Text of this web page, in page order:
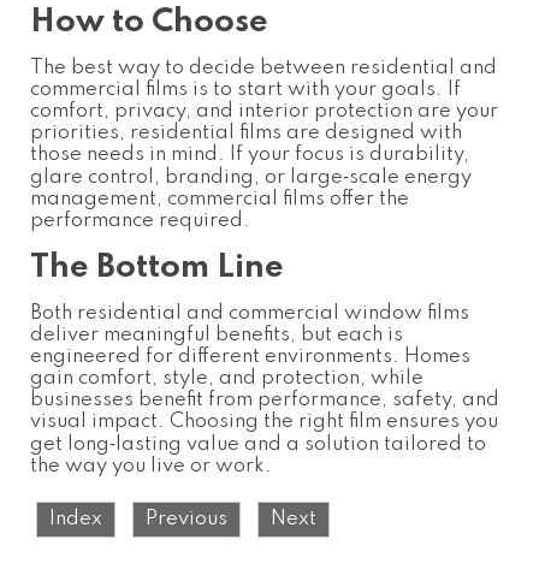
How to Choose
The best way to decide between residential and
commercial films is to start with your goals. If
comfort, privacy, and interior protection are your
priorities, residential films are designed with
those needs in mind. If your focus is durability,
glare control, branding, or large‑scale energy
management, commercial films offer the
performance required.
The Bottom Line
Both residential and commercial window films
deliver meaningful benefits, but each is
engineered for different environments. Homes
gain comfort, style, and protection, while
businesses benefit from performance, safety, and
visual impact. Choosing the right film ensures you
get long‑lasting value and a solution tailored to
the way you live or work.
Index Previous Next